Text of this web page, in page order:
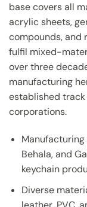
base covers all
acrylic sheets,
compounds,
fulfil mixed-
over three
manufacturing
established track
corporations.
Manufacturing
Behala, and
keychain
Diverse